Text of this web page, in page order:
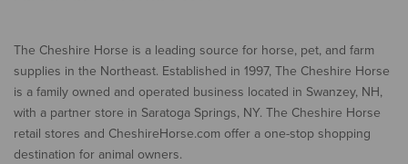
The Cheshire Horse is a leading source for horse, pet, and farm
supplies in the Northeast. Established in 1997, The Cheshire Horse
is a family owned and operated business located in Swanzey, NH,
with a partner store in Saratoga Springs, NY. The Cheshire Horse
retail stores and CheshireHorse.com offer a one-stop shopping
destination for animal owners.